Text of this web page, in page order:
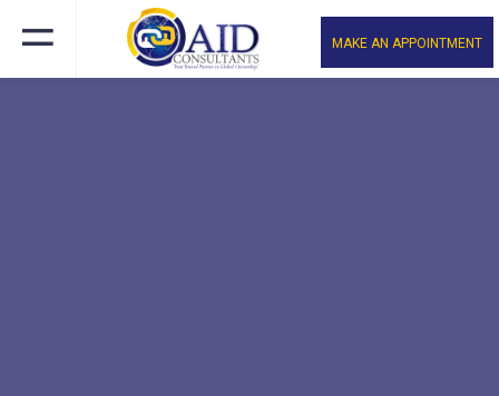
MAKE AN APPOINTMENT